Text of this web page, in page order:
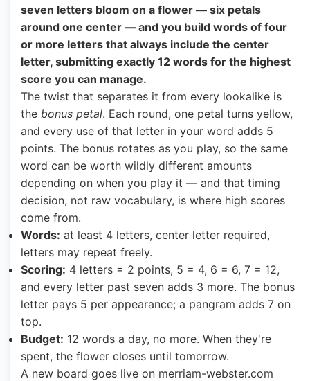
seven letters bloom on a flower — six petals
around one center — and you build words of four
or more letters that always include the center
letter, submitting exactly 12 words for the highest
score you can manage.
The twist that separates it from every lookalike is
the bonus petal. Each round, one petal turns yellow,
and every use of that letter in your word adds 5
points. The bonus rotates as you play, so the same
word can be worth wildly different amounts
depending on when you play it — and that timing
decision, not raw vocabulary, is where high scores
come from.
Words: at least 4 letters, center letter required,
letters may repeat freely.
Scoring: 4 letters = 2 points, 5 = 4, 6 = 6, 7 = 12,
and every letter past seven adds 3 more. The bonus
letter pays 5 per appearance; a pangram adds 7 on
top.
Budget: 12 words a day, no more. When they're
spent, the flower closes until tomorrow.
A new board goes live on merriam-webster.com